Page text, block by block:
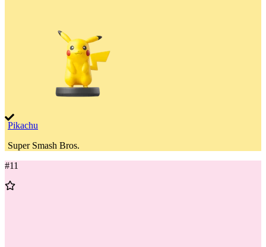
Pikachu
Super Smash Bros.
#11
Add